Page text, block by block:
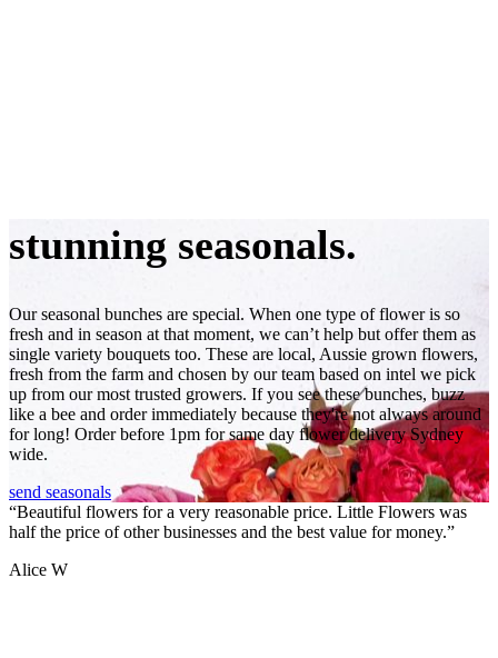
stunning seasonals.
Our seasonal bunches are special. When one type of flower is so
fresh and in season at that moment, we can’t help but offer them as
single variety bouquets too. These are local, Aussie grown flowers,
fresh from the farm and chosen by our team based on intel we pick
up from our most trusted growers. If you see these bunches, buzz
like a bee and order immediately because they're not always around
for long! Order before 1pm for same day flower delivery Sydney
wide.
send seasonals
“Super eco friendly way of sending flowers. It also completely takes
the decision fatigue out of trying to pick. ”
Tiana Y
“Beautiful flowers for a very reasonable price. Little Flowers was
half the price of other businesses and the best value for money.”
Alice W
“Great business, great service and great product – HIGHLY
recommend!”
Kim S